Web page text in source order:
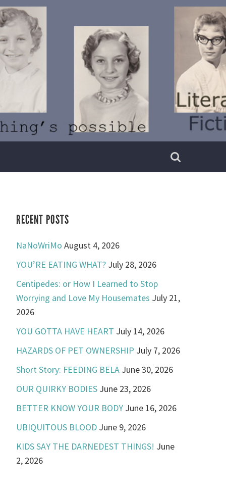
RECENT POSTS
NaNoWriMo August 4, 2026
YOU’RE EATING WHAT? July 28, 2026
Centipedes: or How I Learned to Stop
Worrying and Love My Housemates July 21,
2026
YOU GOTTA HAVE HEART July 14, 2026
HAZARDS OF PET OWNERSHIP July 7, 2026
Short Story: FEEDING BELA June 30, 2026
OUR QUIRKY BODIES June 23, 2026
BETTER KNOW YOUR BODY June 16, 2026
UBIQUITOUS BLOOD June 9, 2026
KIDS SAY THE DARNEDEST THINGS! June
2, 2026